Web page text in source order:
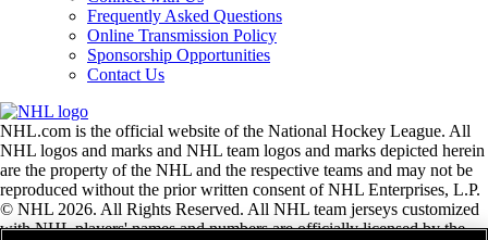
Frequently Asked Questions
Online Transmission Policy
Sponsorship Opportunities
Contact Us
NHL.com is the official website of the National Hockey League. All
NHL logos and marks and NHL team logos and marks depicted herein
are the property of the NHL and the respective teams and may not be
reproduced without the prior written consent of NHL Enterprises, L.P.
© NHL 2026. All Rights Reserved. All NHL team jerseys customized
with NHL players' names and numbers are officially licensed by the